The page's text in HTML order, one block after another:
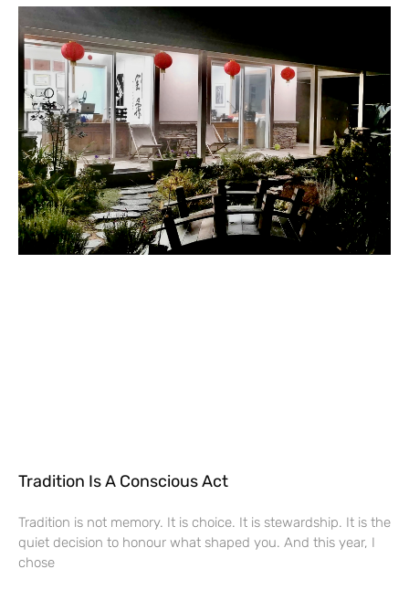
Tradition Is A Conscious Act
Tradition is not memory. It is choice. It is stewardship. It is the
quiet decision to honour what shaped you. And this year, I
chose